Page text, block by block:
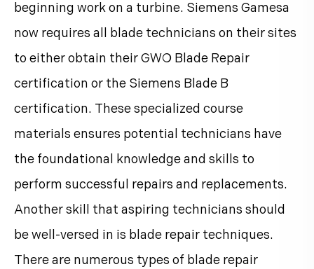
beginning work on a turbine. Siemens Gamesa
now requires all blade technicians on their sites
to either obtain their GWO Blade Repair
certification or the Siemens Blade B
certification. These specialized course
materials ensures potential technicians have
the foundational knowledge and skills to
perform successful repairs and replacements.
Another skill that aspiring technicians should
be well-versed in is blade repair techniques.
There are numerous types of blade repair